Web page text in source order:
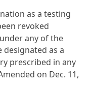
as a testing
revoked
any of the
as a
prescribed in any
on Dec. 11,